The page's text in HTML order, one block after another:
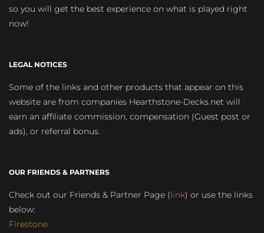
so you will get the best experience on what is played right
now!
LEGAL NOTICES
Some of the links and other products that appear on this
website are from companies Hearthstone-Decks.net will
earn an affiliate commission, compensation (Guest post or
ads), or referral bonus.
OUR FRIENDS & PARTNERS
Check out our Friends & Partner Page (link) or use the links
below:
Firestone